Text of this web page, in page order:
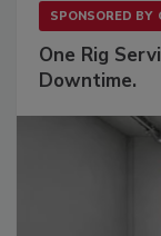
SPONSORED BY
One Rig
Downtime.